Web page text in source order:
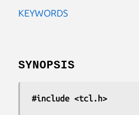
KEYWORDS
SYNOPSIS
#include <tcl.h>